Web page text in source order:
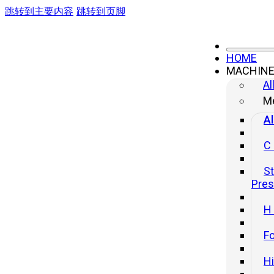
跳转到主要内容 跳转到页脚
HOME
MACHINE
C
H